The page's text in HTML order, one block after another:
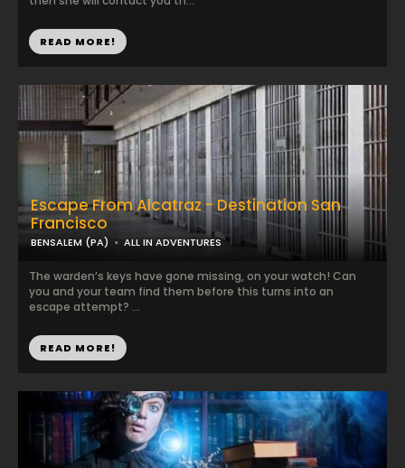
READ MORE!
Escape From Alcatraz - Destination San
Francisco
BENSALEM (PA) ALL IN ADVENTURES
The warden’s keys have gone missing, on your watch! Can
you and your team find them before this turns into an
escape attempt? ...
READ MORE!